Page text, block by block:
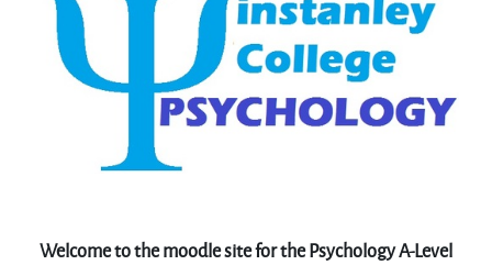
Welcome to the moodle site for the Psychology A-Level